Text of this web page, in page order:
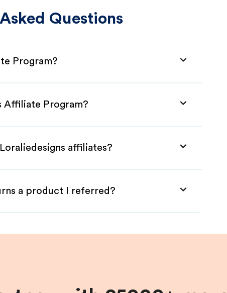
Questions
Program?
Affiliate Program?
affiliates?
a product I referred?